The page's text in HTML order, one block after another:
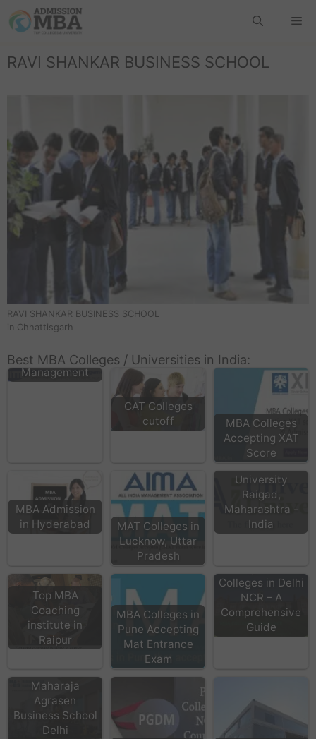
RAVI SHANKAR BUSINESS SCHOOL
RAVI SHANKAR BUSINESS SCHOOL
in Chhattisgarh
Best MBA Colleges / Universities in India:
NITTE School of
Management
CAT Colleges
cutoff
MBA Colleges
Accepting XAT
Score
MBA Admission
in Hyderabad
MAT Colleges in
Lucknow, Uttar
Pradesh
Universal AI
University
Raigad,
Maharashtra -
India
Top MBA
Coaching
institute in
Raipur
MBA Colleges in
Pune Accepting
Mat Entrance
Exam
Colleges in Delhi
NCR – A
Comprehensive
Guide
Maharaja
Agrasen
Business School
Delhi